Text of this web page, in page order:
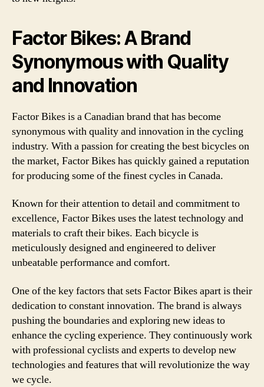
Factor Bikes: A Brand
Synonymous with Quality
and Innovation
Factor Bikes is a Canadian brand that has become
synonymous with quality and innovation in the cycling
industry. With a passion for creating the best bicycles on
the market, Factor Bikes has quickly gained a reputation
for producing some of the finest cycles in Canada.
Known for their attention to detail and commitment to
excellence, Factor Bikes uses the latest technology and
materials to craft their bikes. Each bicycle is
meticulously designed and engineered to deliver
unbeatable performance and comfort.
One of the key factors that sets Factor Bikes apart is their
dedication to constant innovation. The brand is always
pushing the boundaries and exploring new ideas to
enhance the cycling experience. They continuously work
with professional cyclists and experts to develop new
technologies and features that will revolutionize the way
we cycle.